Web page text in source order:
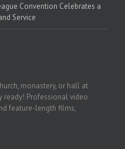
Convention Celebrates a
Service
monastery, or hall at
ready! Professional video
feature-length films,